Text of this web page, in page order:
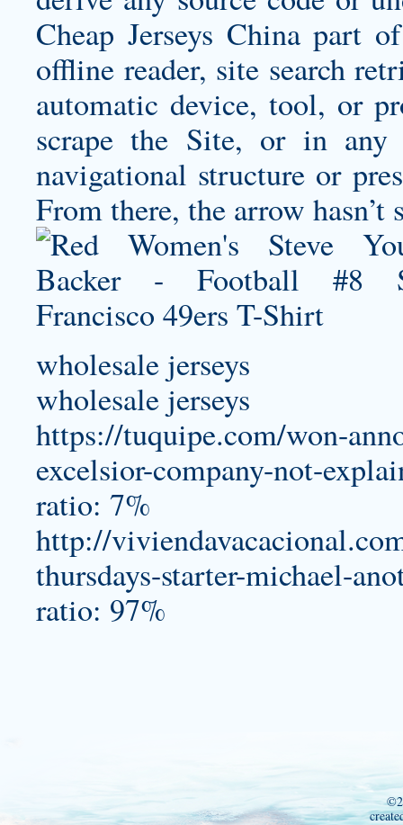
Cheap Jerseys China part
offline reader, site search
automatic device, tool, or
scrape the Site, or in any
navigational structure or
From there, the arrow
wholesale jerseys
wholesale jerseys
https://tuquipe.com/won-
excelsior-company-not-
ratio: 7%
http://
thursdays-starter-michael-
ratio: 97%